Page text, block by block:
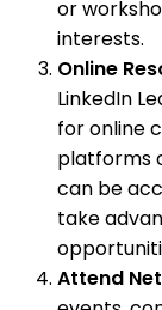
or
interests.
Online
LinkedIn
for online
platforms
can be
take
Attend